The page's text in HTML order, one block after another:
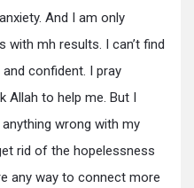
And I am only
with mh results. I can’t find
confident. I pray
Allah to help me. But I
wrong with my
rid of the hopelessness
any way to connect more